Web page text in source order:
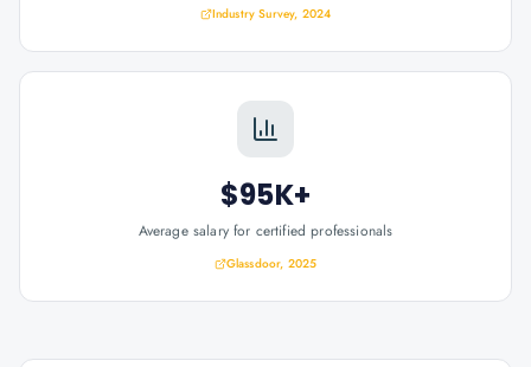
Industry Survey, 2024
$95K+
Average salary for certified professionals
Glassdoor, 2025